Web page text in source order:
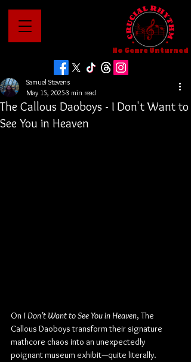
No Genre Unturned
The Callous Daoboys - I Don't Want to
See You in Heaven
Samuel Stevens
May 15, 20253 min read
On I Don’t Want to See You in Heaven, The
Callous Daoboys transform their signature
mathcore chaos into an unexpectedly
poignant museum exhibit—quite literally.